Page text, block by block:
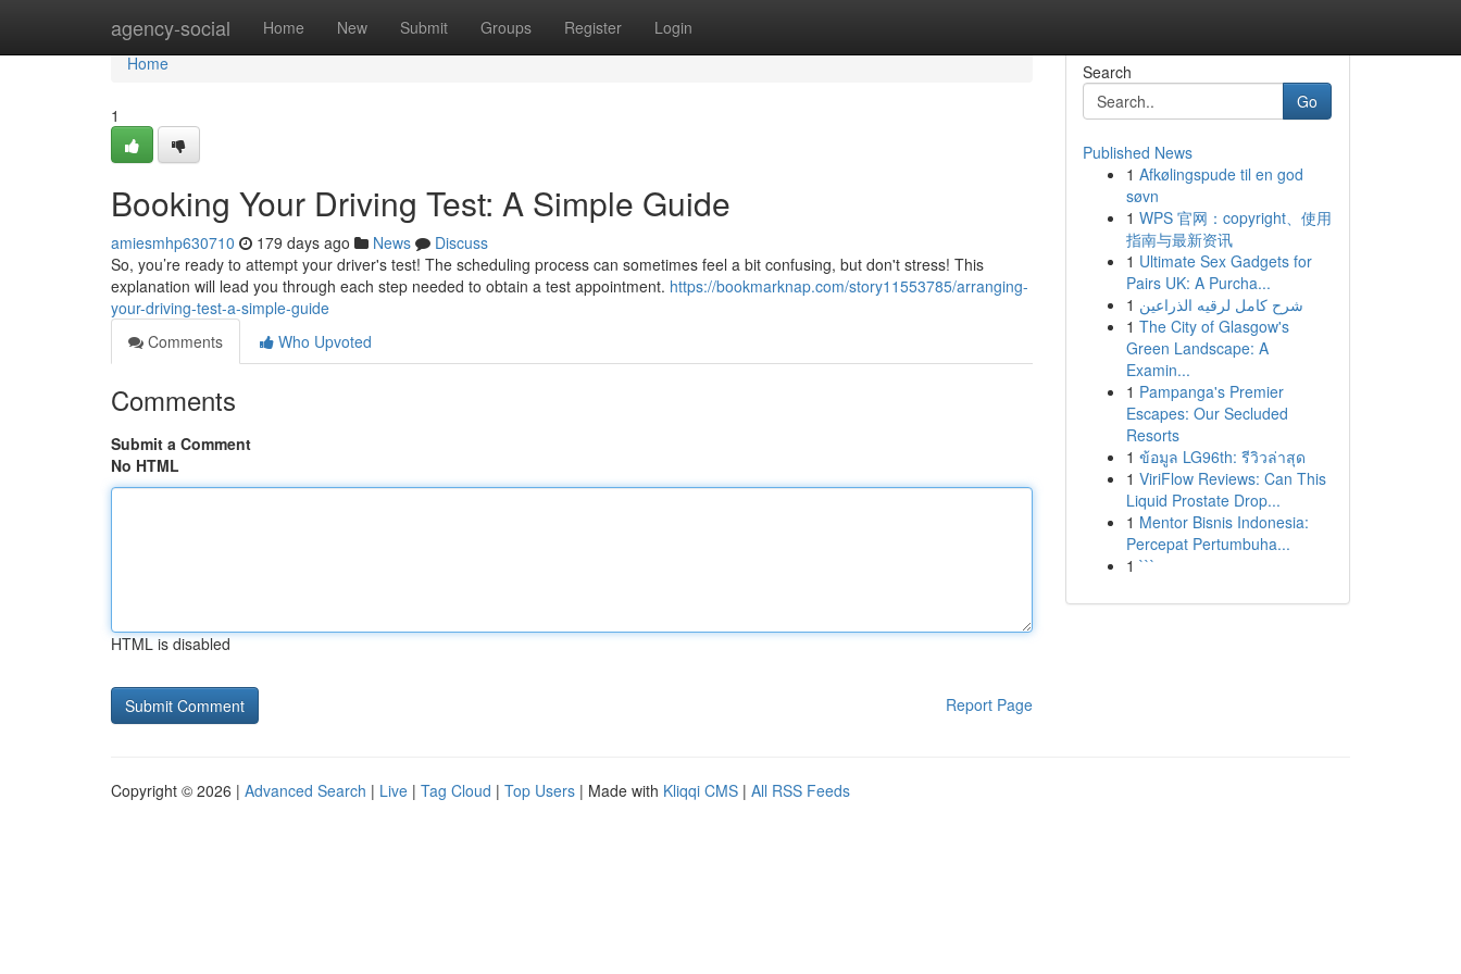
agency-social Home New Submit Groups Register Login
Home
Home
1
Booking Your Driving Test: A Simple Guide
amiesmhp630710 179 days ago News
Discuss
So, you’re ready to attempt your driver's test! The scheduling process can sometimes feel a bit confusing, but don't stress! This
explanation will lead you through each step needed to obtain a test appointment. https://bookmarknap.com/story11553785/arranging-
your-driving-test-a-simple-guide
Comments
Who Upvoted
Comments
Submit a Comment
No HTML
HTML is disabled
Report Page
Search
Go
Published News
1 Afkølingspude til en god
søvn
1 WPS 官网：copyright、使用
指南与最新资讯
1 Ultimate Sex Gadgets for
Pairs UK: A Purcha...
1 شرح كامل لرقيه الذراعين
1 The City of Glasgow's
Green Landscape: A
Examin...
1 Pampanga's Premier
Escapes: Our Secluded
Resorts
1 ข้อมูล LG96th: รีวิวล่าสุด
1 ViriFlow Reviews: Can This
Liquid Prostate Drop...
1 Mentor Bisnis Indonesia:
Percepat Pertumbuha...
1 ```
Copyright © 2026 | Advanced Search | Live | Tag Cloud | Top Users | Made with Kliqqi CMS | All RSS Feeds